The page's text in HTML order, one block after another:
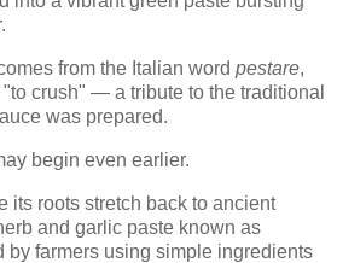
from the Italian word pestare,
crush" — a tribute to the traditional
was prepared.
begin even earlier.
its roots stretch back to ancient
and garlic paste known as
by farmers using simple ingredients